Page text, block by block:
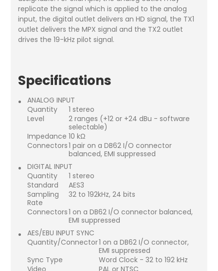
replicate the signal which is applied to the analog
input, the digital outlet delivers an HD signal, the TX1
outlet delivers the MPX signal and the TX2 outlet
drives the 19-kHz pilot signal.
Specifications
ANALOG INPUT
Quantity
1 stereo
Level
2 ranges (+12 or +24 dBu - software
selectable)
Impedance 10 kΩ
Connectors1 pair on a DB62 I/O connector
balanced, EMI suppressed
DIGITAL INPUT
Quantity
1 stereo
Standard
AES3
Sampling
Rate
32 to 192kHz, 24 bits
Connectors1 on a DB62 I/O connector balanced,
EMI suppressed
AES/EBU INPUT SYNC
Quantity/Connector1 on a DB62 I/O connector,
EMI suppressed
Sync Type
Word Clock - 32 to 192 kHz
Video
PAL or NTSC